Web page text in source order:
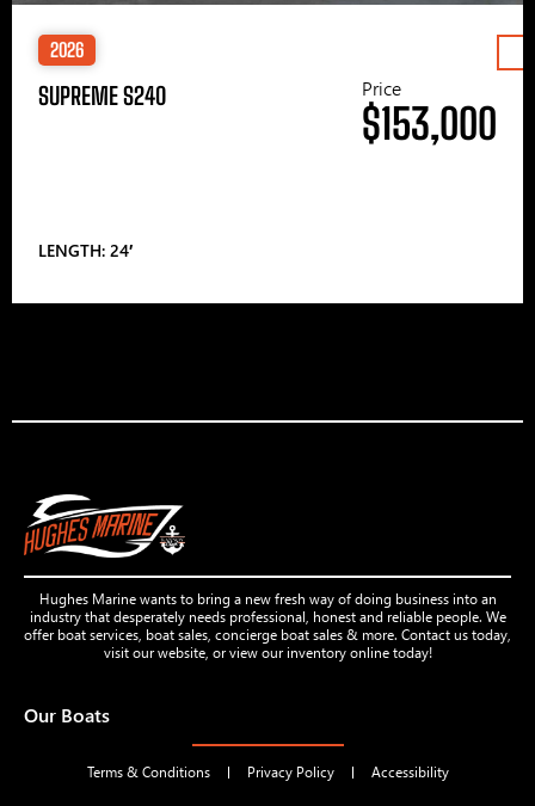
2026
SUPREME S240
LENGTH: 24′
Price
$153,000
Hughes Marine wants to bring a new fresh way of doing business into an
industry that desperately needs professional, honest and reliable people. We
offer boat services, boat sales, concierge boat sales & more. Contact us today,
visit our website, or view our inventory online today!
Our Boats
Terms & Conditions Privacy Policy Accessibility